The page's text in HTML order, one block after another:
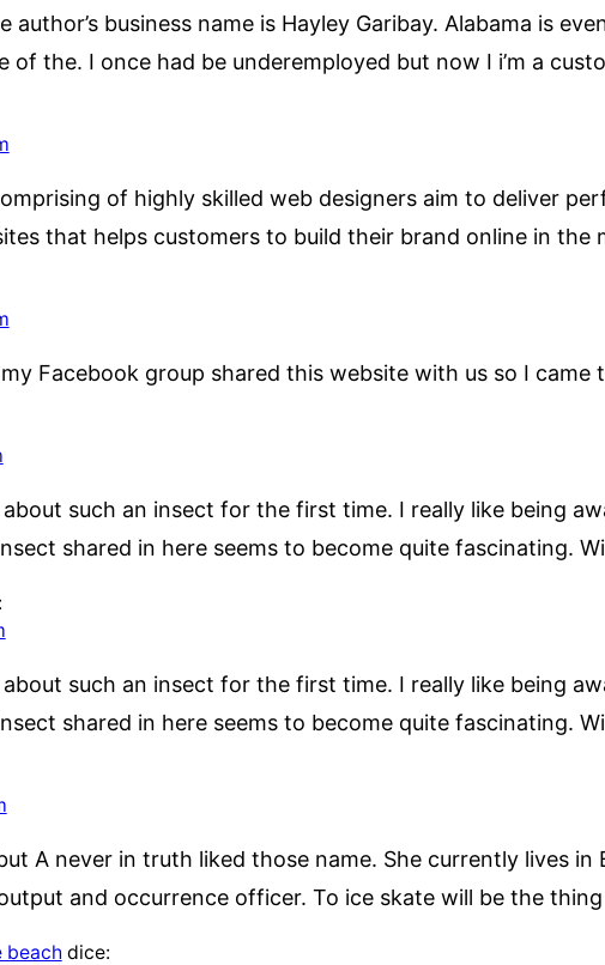
author’s business name is Hayley Garibay. Alabama is
of the. I once had be underemployed but now I i’m a
of highly skilled web designers aim to deliver
that helps customers to build their brand online in
Facebook group shared this website with us so I came
about such an insect for the first time. I really like being
shared in here seems to become quite fascinating.
about such an insect for the first time. I really like being
shared in here seems to become quite fascinating.
A never in truth liked those name. She currently lives in
and occurrence officer. To ice skate will be the
beach dice: